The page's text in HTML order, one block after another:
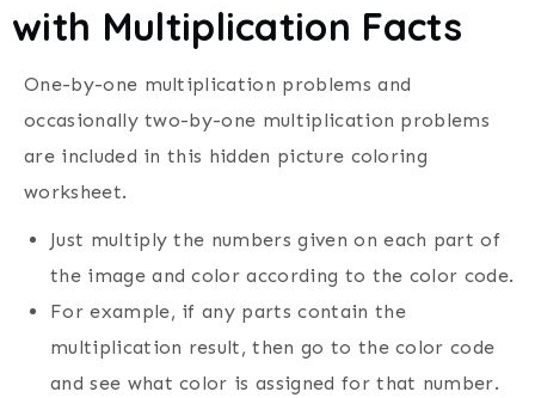
with Multiplication Facts
One-by-one multiplication problems and
occasionally two-by-one multiplication problems
are included in this hidden picture coloring
worksheet.
Just multiply the numbers given on each part of
the image and color according to the color code.
For example, if any parts contain the
multiplication result, then go to the color code
and see what color is assigned for that number.